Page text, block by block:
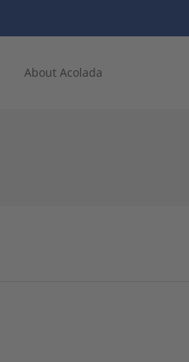
About Acolada